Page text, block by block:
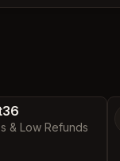
& Low Refunds